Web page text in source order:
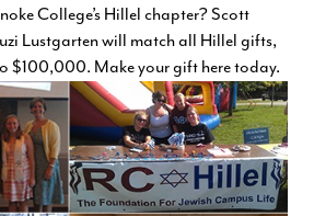
College’s Hillel chapter? Scott
Lustgarten will match all Hillel gifts,
$100,000. Make your gift here today.